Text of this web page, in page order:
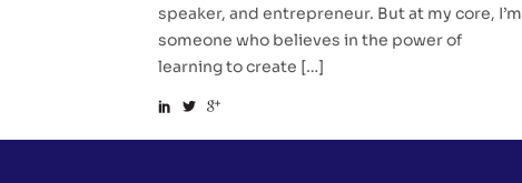
speaker, and entrepreneur. But at my core, I’m
someone who believes in the power of
learning to create […]